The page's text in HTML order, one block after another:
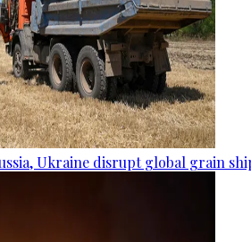
Ukraine disrupt global grain